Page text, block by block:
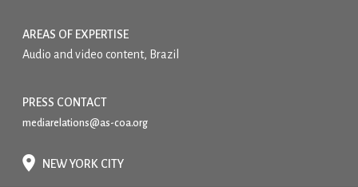
AREAS OF EXPERTISE
Audio and video content, Brazil
PRESS CONTACT
mediarelations@as-coa.org
NEW YORK CITY